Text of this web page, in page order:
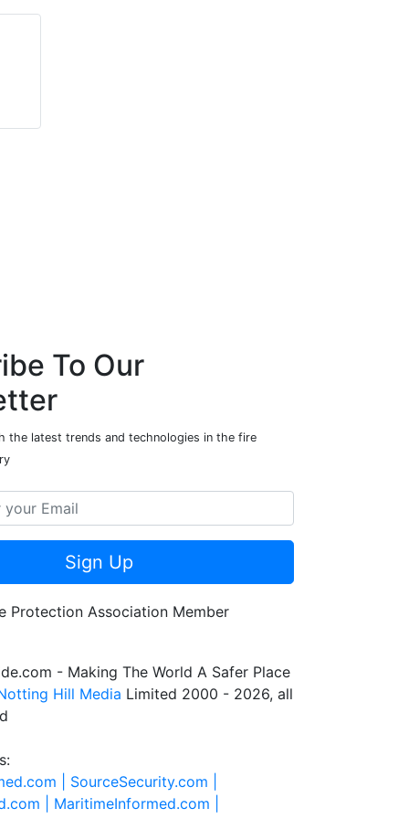
To Our
the latest trends and technologies in the fire
Sign Up
- Making The World A Safer Place
Hill Media Limited 2000 - 2026, all
| SourceSecurity.com |
| MaritimeInformed.com |